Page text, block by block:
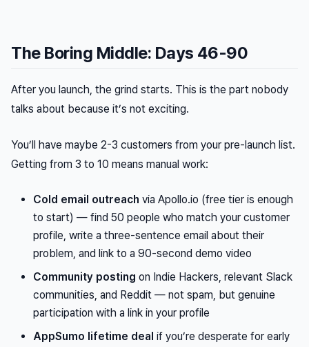
The Boring Middle: Days 46-90
After you launch, the grind starts. This is the part nobody
talks about because it’s not exciting.
You’ll have maybe 2-3 customers from your pre-launch list.
Getting from 3 to 10 means manual work:
Cold email outreach via Apollo.io (free tier is enough
to start) — find 50 people who match your customer
profile, write a three-sentence email about their
problem, and link to a 90-second demo video
Community posting on Indie Hackers, relevant Slack
communities, and Reddit — not spam, but genuine
participation with a link in your profile
AppSumo lifetime deal if you’re desperate for early